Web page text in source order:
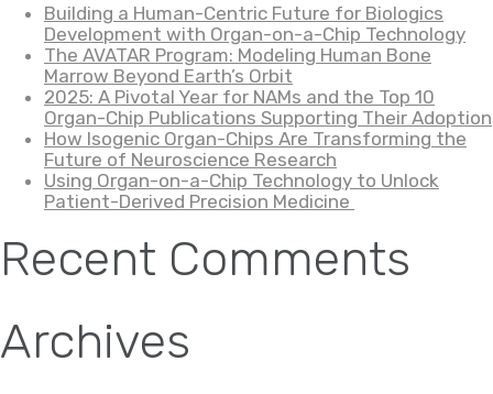
Building a Human-Centric Future for Biologics
Development with Organ-on-a-Chip Technology
The AVATAR Program: Modeling Human Bone
Marrow Beyond Earth’s Orbit
2025: A Pivotal Year for NAMs and the Top 10
Organ-Chip Publications Supporting Their Adoption
How Isogenic Organ-Chips Are Transforming the
Future of Neuroscience Research
Using Organ-on-a-Chip Technology to Unlock
Patient-Derived Precision Medicine
Recent Comments
Archives